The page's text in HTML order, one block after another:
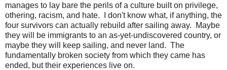
manages to lay bare the perils of a culture built on privilege,
othering, racism, and hate. I don't know what, if anything, the
four survivors can actually rebuild after sailing away. Maybe
they will be immigrants to an as-yet-undiscovered country, or
maybe they will keep sailing, and never land. The
fundamentally broken society from which they came has
ended, but their experiences live on.